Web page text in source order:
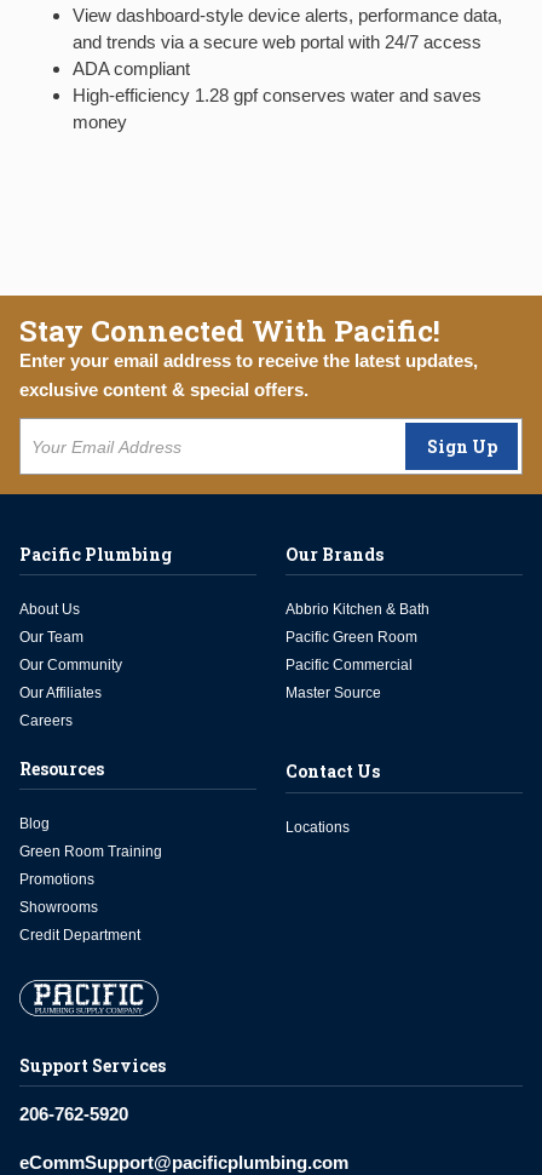
View dashboard-style device alerts, performance data,
and trends via a secure web portal with 24/7 access
ADA compliant
High-efficiency 1.28 gpf conserves water and saves
money
Stay Connected With Pacific!
Enter your email address to receive the latest updates,
exclusive content & special offers.
Sign Up
Support Services
206-762-5920
eCommSupport@pacificplumbing.com
Pacific Plumbing
About Us
Our Team
Our Community
Our Affiliates
Careers
Our Brands
Abbrio Kitchen & Bath
Pacific Green Room
Pacific Commercial
Master Source
Resources
Blog
Green Room Training
Promotions
Showrooms
Credit Department
Contact Us
Locations